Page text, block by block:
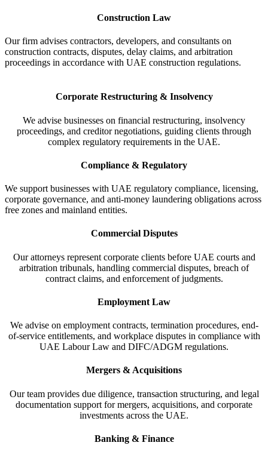
Construction Law
Our firm advises contractors, developers, and consultants on
construction contracts, disputes, delay claims, and arbitration
proceedings in accordance with UAE construction regulations.
Corporate Restructuring & Insolvency
We advise businesses on financial restructuring, insolvency
proceedings, and creditor negotiations, guiding clients through
complex regulatory requirements in the UAE.
Compliance & Regulatory
We support businesses with UAE regulatory compliance, licensing,
corporate governance, and anti-money laundering obligations across
free zones and mainland entities.
Commercial Disputes
Our attorneys represent corporate clients before UAE courts and
arbitration tribunals, handling commercial disputes, breach of
contract claims, and enforcement of judgments.
Employment Law
We advise on employment contracts, termination procedures, end-
of-service entitlements, and workplace disputes in compliance with
UAE Labour Law and DIFC/ADGM regulations.
Mergers & Acquisitions
Our team provides due diligence, transaction structuring, and legal
documentation support for mergers, acquisitions, and corporate
investments across the UAE.
Banking & Finance